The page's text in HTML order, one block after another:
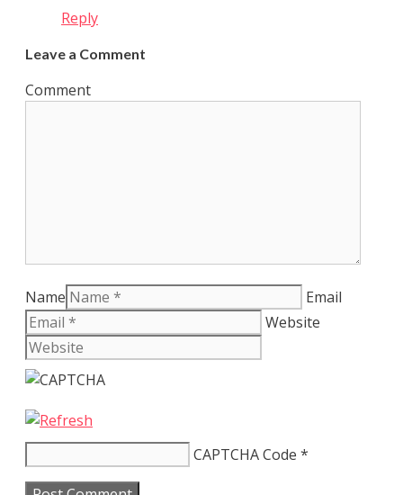
Reply
Leave a Comment
Comment
Name
Email
Website
CAPTCHA Code *